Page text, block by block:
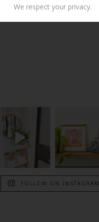
FOLLOW ON INSTAGRAM
We respect your privacy.